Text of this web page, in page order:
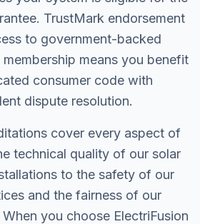
TrustMark endorsement
to government-backed
membership means you benefit
consumer code with
dispute resolution.
cover every aspect of
technical quality of our solar
to the safety of our
and the fairness of our
you choose ElectriFusion